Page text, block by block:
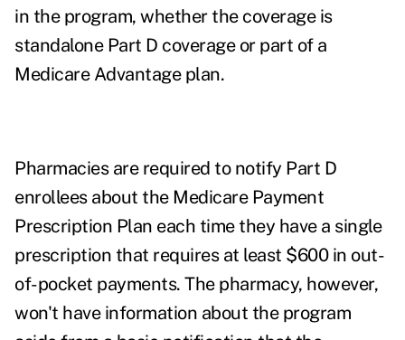
in the program, whether the coverage is
standalone Part D coverage or part of a
Medicare Advantage plan.
Pharmacies are required to notify Part D
enrollees about the Medicare Payment
Prescription Plan each time they have a single
prescription that requires at least $600 in out-
of-pocket payments. The pharmacy, however,
won't have information about the program